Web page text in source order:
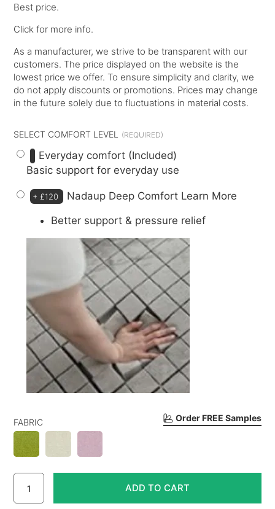
Best price.
Click for more info.
As a manufacturer, we strive to be transparent with our
customers. The price displayed on the website is the
lowest price we offer. To ensure simplicity and clarity, we
do not apply discounts or promotions. Prices may change
in the future solely due to fluctuations in material costs.
Order FREE Samples
FABRIC
SELECT COMFORT LEVEL
Everyday comfort (Included)
Basic support for everyday use
+ £120 Nadaup Deep Comfort Learn More
Better support & pressure relief